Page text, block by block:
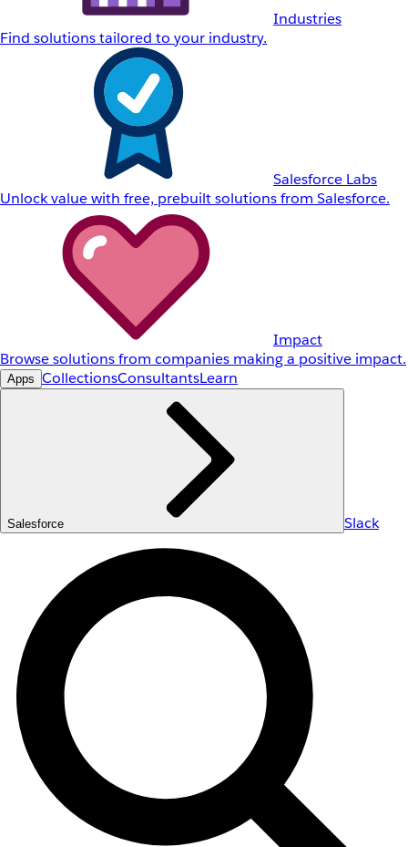
Industries
Find solutions tailored to your industry.
Salesforce Labs
Unlock value with free, prebuilt solutions from Salesforce.
Impact
Browse solutions from companies making a positive impact.
Apps CollectionsConsultantsLearn
Salesforce Slack